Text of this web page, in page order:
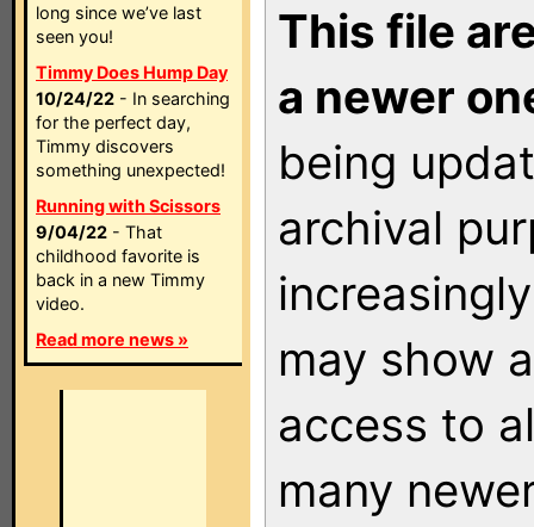
long since we’ve last
seen you!
Timmy Does Hump Day
10/24/22 - In searching
for the perfect day,
Timmy discovers
something unexpected!
Running with Scissors
9/04/22 - That
childhood favorite is
back in a new Timmy
video.
Read more news »
This file
a newer
being
archival
may show
access to
many